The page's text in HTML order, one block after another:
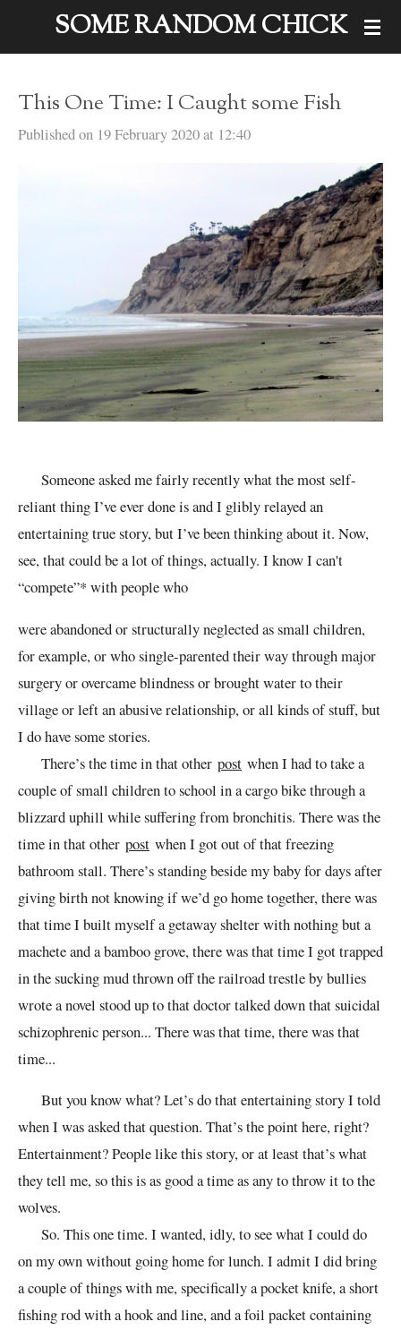
content
SOME RANDOM CHICK
This One Time: I Caught some Fish
Published on 19 February 2020 at 12:40
Someone asked me fairly recently what the most self-
reliant thing I’ve ever done is and I glibly relayed an
entertaining true story, but I’ve been thinking about it. Now,
see, that could be a lot of things, actually. I know I can't
“compete”* with people who
were abandoned or structurally neglected as small children,
for example, or who single-parented their way through major
surgery or overcame blindness or brought water to their
village or left an abusive relationship, or all kinds of stuff, but
I do have some stories.
There’s the time in that other post when I had to take a
couple of small children to school in a cargo bike through a
blizzard uphill while suffering from bronchitis. There was the
time in that other post when I got out of that freezing
bathroom stall. There’s standing beside my baby for days after
giving birth not knowing if we’d go home together, there was
that time I built myself a getaway shelter with nothing but a
machete and a bamboo grove, there was that time I got trapped
in the sucking mud thrown off the railroad trestle by bullies
wrote a novel stood up to that doctor talked down that suicidal
schizophrenic person... There was that time, there was that
time...
But you know what? Let’s do that entertaining story I told
when I was asked that question. That’s the point here, right?
Entertainment? People like this story, or at least that’s what
they tell me, so this is as good a time as any to throw it to the
wolves.
So. This one time. I wanted, idly, to see what I could do
on my own without going home for lunch. I admit I did bring
a couple of things with me, specifically a pocket knife, a short
fishing rod with a hook and line, and a foil packet containing